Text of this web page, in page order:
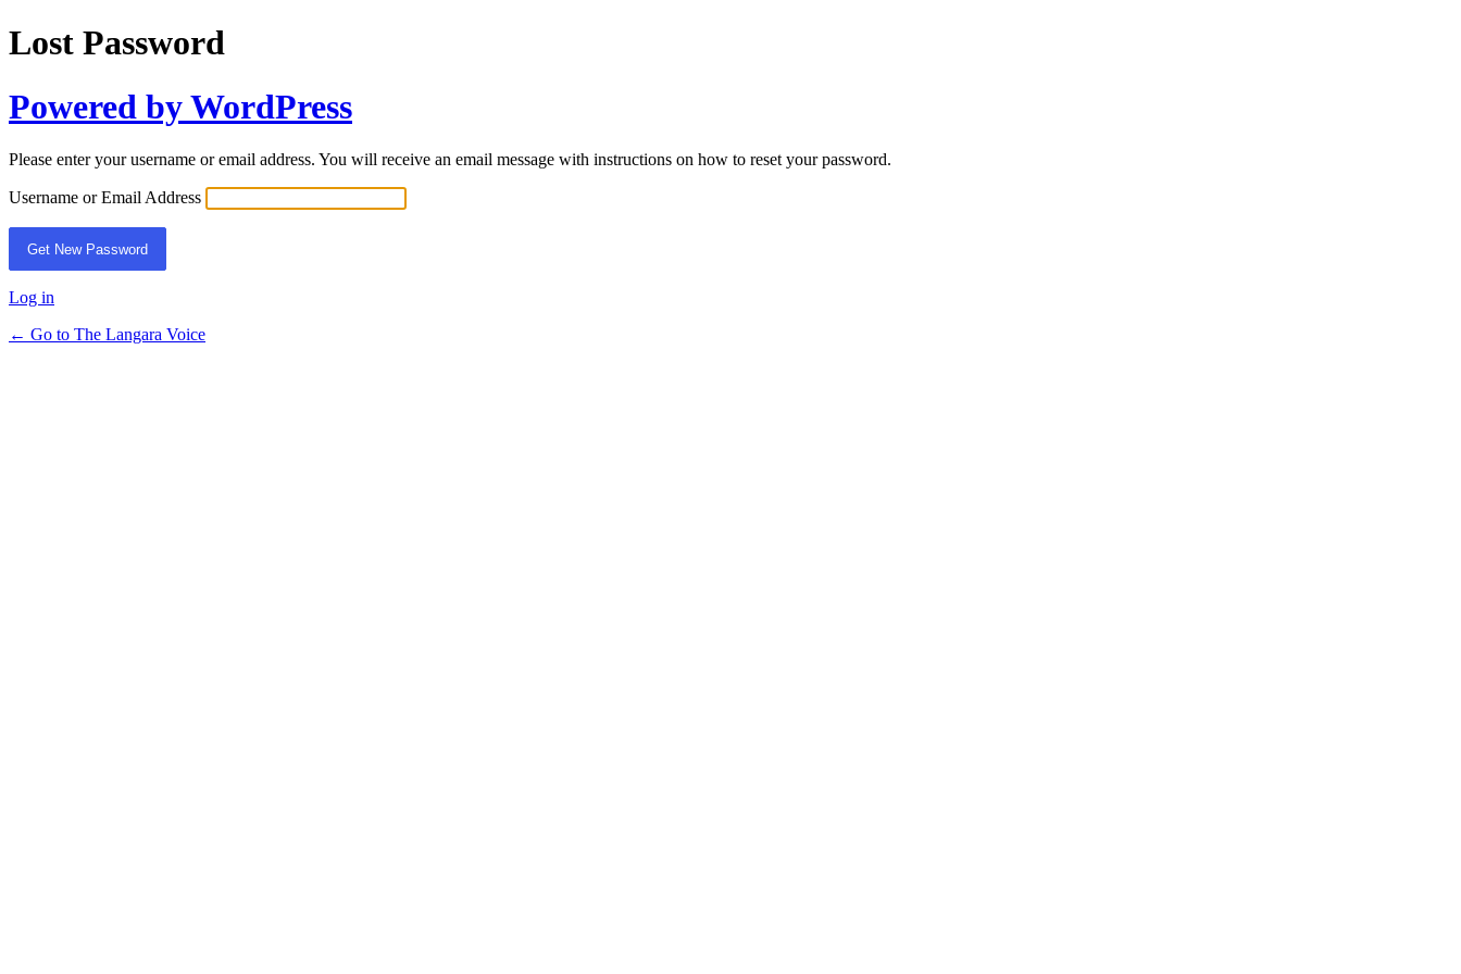
Lost Password
Powered by WordPress
Please enter your username or email address. You will receive an email message with instructions on how to reset your password.
Username or Email Address
Log in
← Go to The Langara Voice